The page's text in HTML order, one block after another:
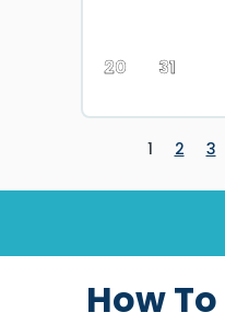
20 31
1 2 3
How